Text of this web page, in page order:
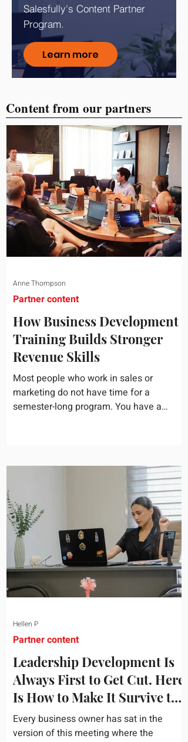
Salesfully's Content Partner
Program.
Learn more
Content from our partners
How Business Development
Training Builds Stronger
Revenue Skills
Most people who work in sales or
marketing do not have time for a
semester-long program. You have a
still help, but only if you choose the right
development training occupies a useful
middle ground. It is broad enough to
cover strategy and positioning, yet
practical enough to improve a discovery
call or landing pag
Partner content
Anne Thompson
Leadership Development Is
Always First to Get Cut. Here
Is How to Make It Survive the
Budget Meeting.
Every business owner has sat in the
version of this meeting where the
Partner content
Hellen P